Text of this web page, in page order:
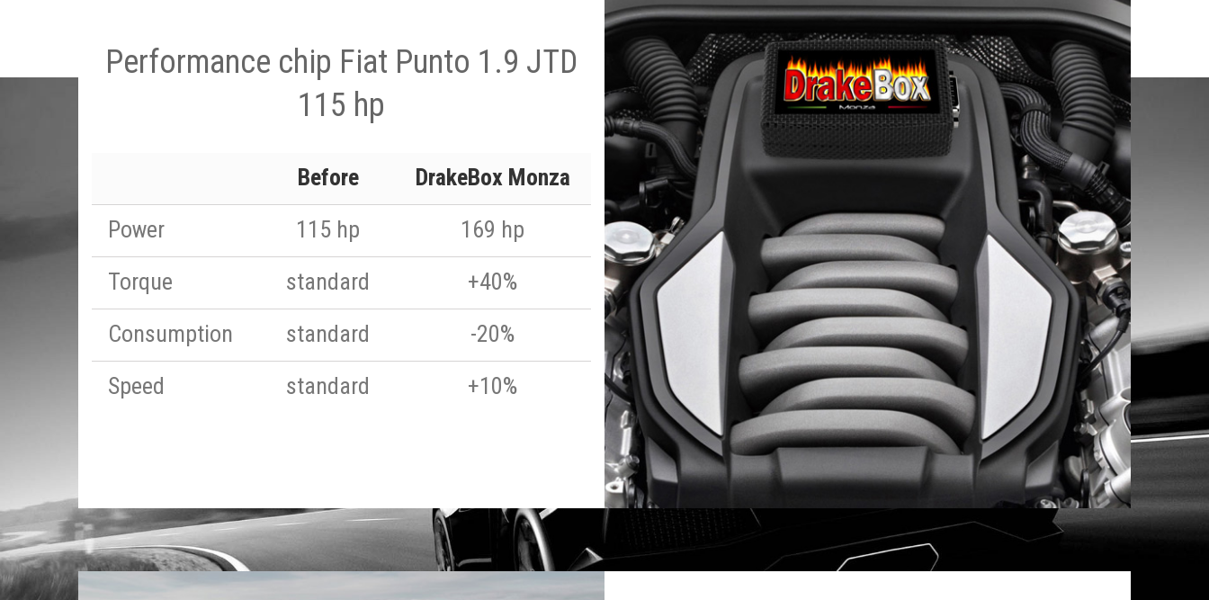
Performance chip Fiat Punto 1.9 JTD
115 hp
Before
DrakeBox Monza
Power
115 hp
169 hp
Torque
standard
+40%
Consumption
standard
-20%
Speed
standard +10%